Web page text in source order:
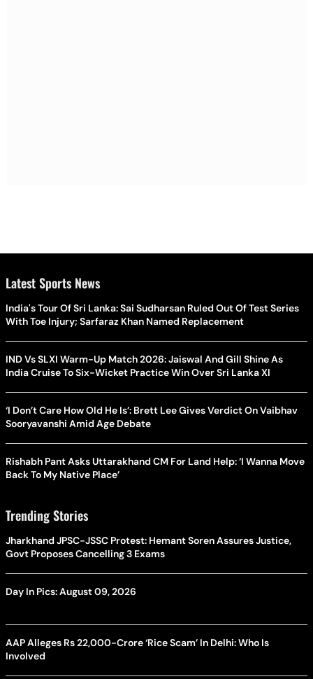
Latest Sports News
India's Tour Of Sri Lanka: Sai Sudharsan Ruled Out Of Test Series
With Toe Injury; Sarfaraz Khan Named Replacement
IND Vs SLXI Warm-Up Match 2026: Jaiswal And Gill Shine As
India Cruise To Six-Wicket Practice Win Over Sri Lanka XI
‘I Don’t Care How Old He Is’: Brett Lee Gives Verdict On Vaibhav
Sooryavanshi Amid Age Debate
Rishabh Pant Asks Uttarakhand CM For Land Help: ‘I Wanna Move
Back To My Native Place’
Trending Stories
Jharkhand JPSC-JSSC Protest: Hemant Soren Assures Justice,
Govt Proposes Cancelling 3 Exams
Day In Pics: August 09, 2026
AAP Alleges Rs 22,000-Crore ‘Rice Scam’ In Delhi: Who Is
Involved